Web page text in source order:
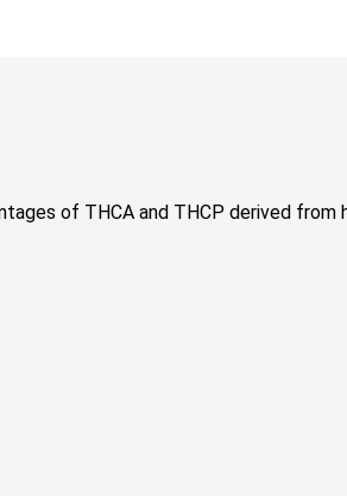
product
of THCA and THCP derived